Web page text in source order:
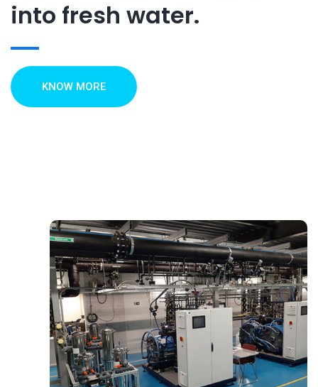
into fresh water.
KNOW MORE